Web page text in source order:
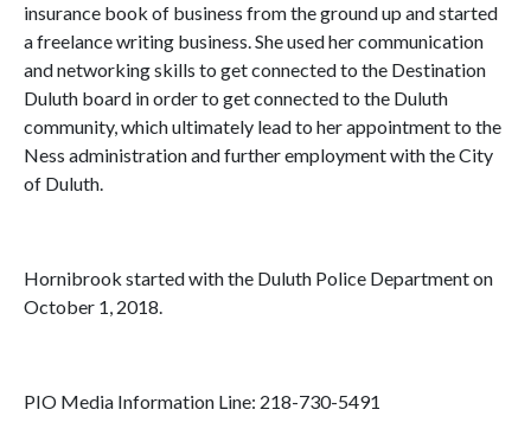
insurance book of business from the ground up and started
a freelance writing business. She used her communication
and networking skills to get connected to the Destination
Duluth board in order to get connected to the Duluth
community, which ultimately lead to her appointment to the
Ness administration and further employment with the City
of Duluth.
Hornibrook started with the Duluth Police Department on
October 1, 2018.
PIO Media Information Line: 218-730-5491